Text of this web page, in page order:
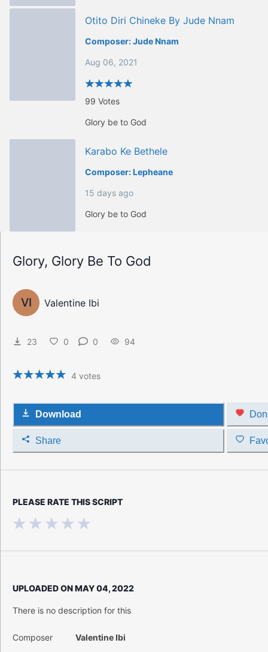
Otito Diri Chineke By Jude Nnam
Composer:Jude Nnam
Aug 06, 2021
99 Votes
Glory be to God
Karabo Ke Bethele
Composer:Lepheane
15 days ago
Glory be to God
Glory, Glory Be To God
VI Valentine Ibi
23 0 0 94
4 votes
Download
Share
PLEASE RATE THIS SCRIPT
UPLOADED ONMAY 04, 2022
There is no description for this
Composer Valentine Ibi